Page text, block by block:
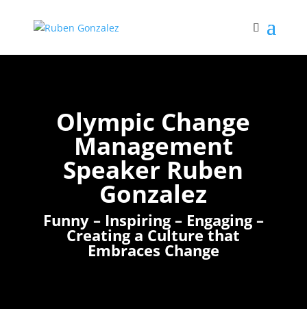
Olympic Change
Management
Speaker Ruben
Gonzalez
Funny – Inspiring – Engaging –
Creating a Culture that
Embraces Change